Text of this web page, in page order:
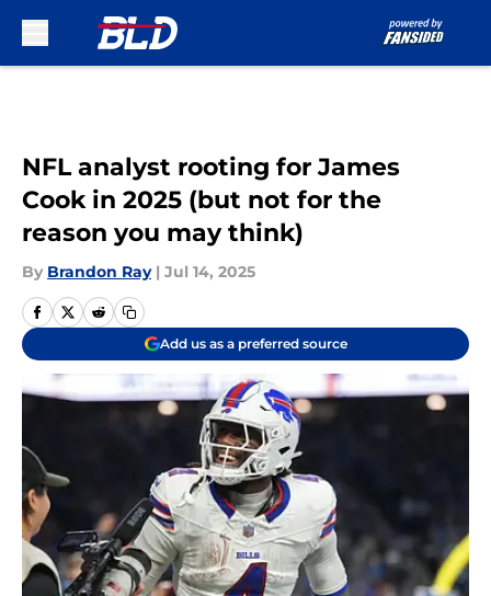
NFL analyst rooting for James
Cook in 2025 (but not for the
reason you may think)
By Brandon Ray | Jul 14, 2025
Add us as a preferred source